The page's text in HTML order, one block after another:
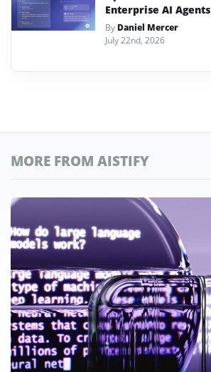
Enterprise AI Agents
By Daniel Mercer
July 22nd, 2026
MORE FROM AISTIFY